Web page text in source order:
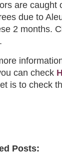
are caught
due to
2 months.
can check
is to check
Posts: